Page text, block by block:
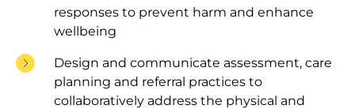
responses to prevent harm and enhance
wellbeing
Design and communicate assessment, care
planning and referral practices to
collaboratively address the physical and